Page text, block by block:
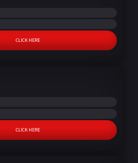
CLICK HERE
CLICK HERE